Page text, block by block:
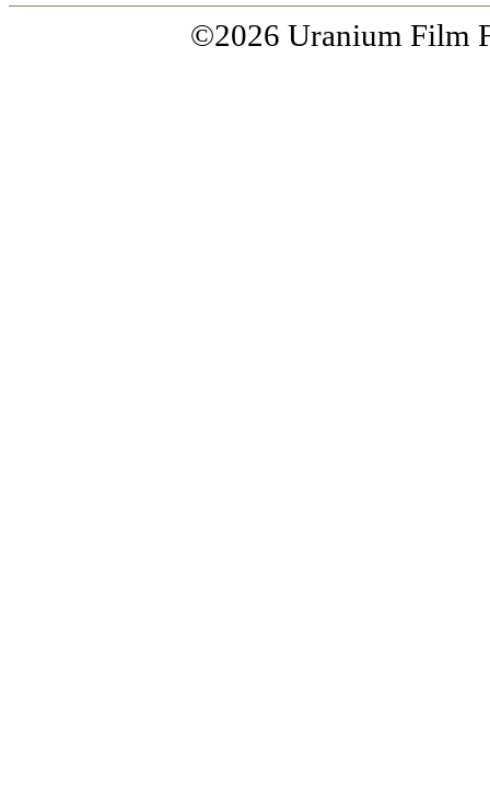
©2026 Uranium Film